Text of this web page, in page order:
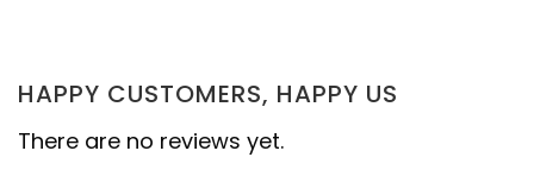
HAPPY CUSTOMERS, HAPPY US
There are no reviews yet.